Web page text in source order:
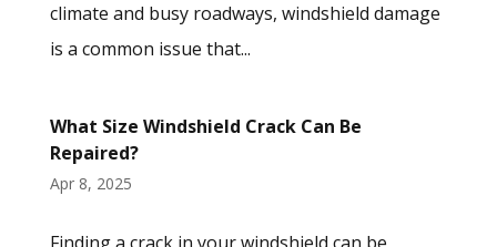
climate and busy roadways, windshield damage
is a common issue that...
What Size Windshield Crack Can Be
Repaired?
Apr 8, 2025